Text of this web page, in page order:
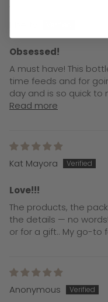
Obsessed!
A must have! This
time feeds and for
day and is so quick to
Read more
Kat Mayora
Love!!!
The products, the
the details — no
or for a gift.. My go-to
Anonymous